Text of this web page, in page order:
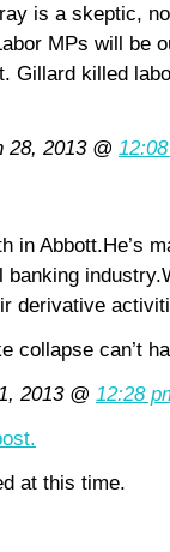
is a skeptic,
MPs will be
Gillard killed
2013 @
in Abbott.He’s
derivative
collapse can’t
2013 @ 12:28
at this time.